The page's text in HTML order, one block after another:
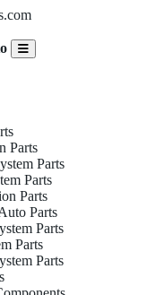
Parts
Parts
Parts
Parts
Parts
Parts
Parts
Parts